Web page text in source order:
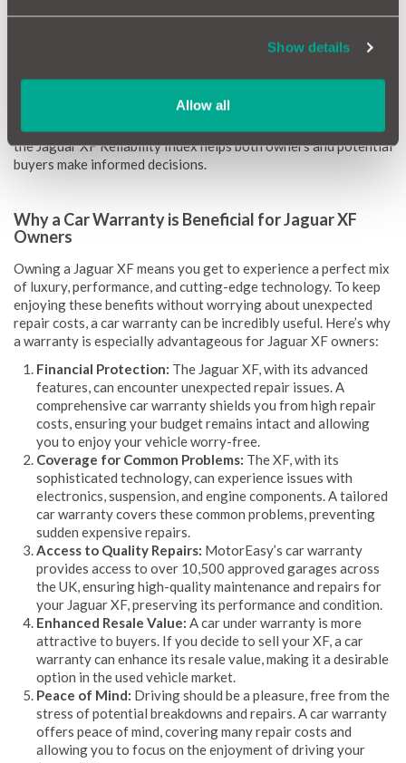
Show details
Allow all
this information monthly to keep it current. By highlighting
common issues, repair expenses, and the likelihood of problems,
the Jaguar XF Reliability Index helps both owners and potential
buyers make informed decisions.
Why a Car Warranty is Beneficial for Jaguar XF
Owners
Owning a Jaguar XF means you get to experience a perfect mix
of luxury, performance, and cutting-edge technology. To keep
enjoying these benefits without worrying about unexpected
repair costs, a car warranty can be incredibly useful. Here’s why
a warranty is especially advantageous for Jaguar XF owners:
Financial Protection: The Jaguar XF, with its advanced
features, can encounter unexpected repair issues. A
comprehensive car warranty shields you from high repair
costs, ensuring your budget remains intact and allowing
you to enjoy your vehicle worry-free.
Coverage for Common Problems: The XF, with its
sophisticated technology, can experience issues with
electronics, suspension, and engine components. A tailored
car warranty covers these common problems, preventing
sudden expensive repairs.
Access to Quality Repairs: MotorEasy’s car warranty
provides access to over 10,500 approved garages across
the UK, ensuring high-quality maintenance and repairs for
your Jaguar XF, preserving its performance and condition.
Enhanced Resale Value: A car under warranty is more
attractive to buyers. If you decide to sell your XF, a car
warranty can enhance its resale value, making it a desirable
option in the used vehicle market.
Peace of Mind: Driving should be a pleasure, free from the
stress of potential breakdowns and repairs. A car warranty
offers peace of mind, covering many repair costs and
allowing you to focus on the enjoyment of driving your